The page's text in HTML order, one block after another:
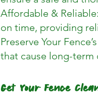
Affordable &
on time, providing
Preserve Your
that cause long-term
Get Your Fence